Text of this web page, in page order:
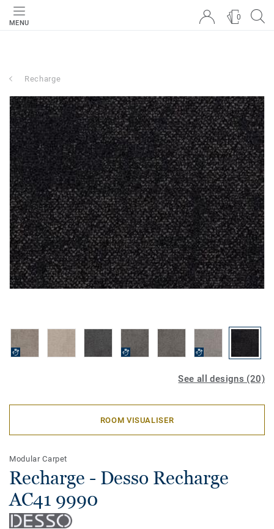
MENU
0
Recharge
See all designs (20)
ROOM VISUALISER
Modular Carpet
Recharge - Desso Recharge
AC41 9990